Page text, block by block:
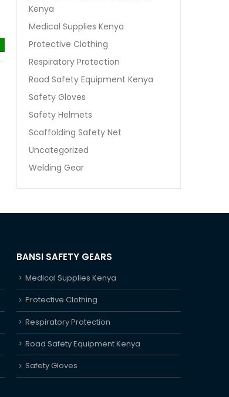
Kenya
Medical Supplies Kenya
Protective Clothing
Respiratory Protection
Road Safety Equipment Kenya
Safety Gloves
Safety Helmets
Scaffolding Safety Net
Uncategorized
Welding Gear
BANSI SAFETY GEARS
Medical Supplies Kenya
Protective Clothing
Respiratory Protection
Road Safety Equipment Kenya
Safety Gloves